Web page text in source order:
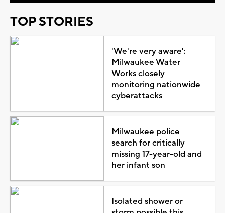
TOP STORIES
'We're very aware':
Milwaukee Water
Works closely
monitoring nationwide
cyberattacks
Milwaukee police
search for critically
missing 17-year-old and
her infant son
Isolated shower or